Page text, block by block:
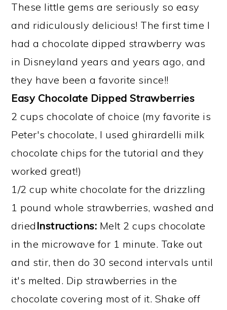
These little gems are seriously so easy
and ridiculously delicious! The first time I
had a chocolate dipped strawberry was
in Disneyland years and years ago, and
they have been a favorite since!!
Easy Chocolate Dipped Strawberries
2 cups chocolate of choice (my favorite is
Peter's chocolate, I used ghirardelli milk
chocolate chips for the tutorial and they
worked great!)
1/2 cup white chocolate for the drizzling
1 pound whole strawberries, washed and
dried Instructions: Melt 2 cups chocolate
in the microwave for 1 minute. Take out
and stir, then do 30 second intervals until
it's melted. Dip strawberries in the
chocolate covering most of it. Shake off